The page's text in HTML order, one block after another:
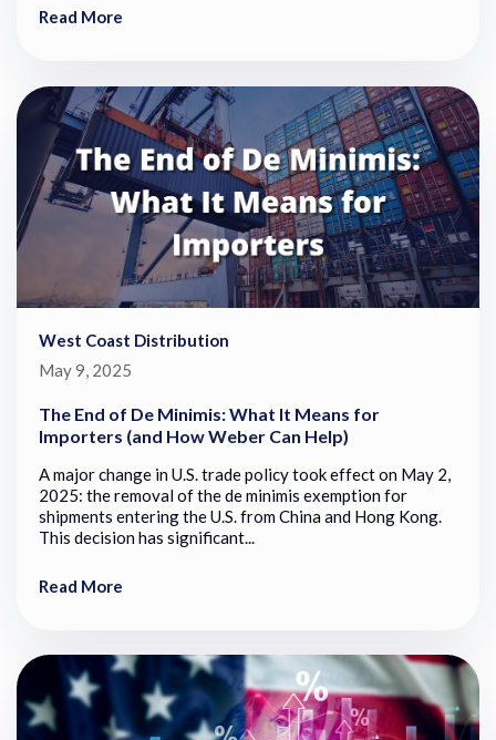
Read More
West Coast Distribution
May 9, 2025
The End of De Minimis: What It Means for
Importers (and How Weber Can Help)
A major change in U.S. trade policy took effect on May 2,
2025: the removal of the de minimis exemption for
shipments entering the U.S. from China and Hong Kong.
This decision has significant...
Read More